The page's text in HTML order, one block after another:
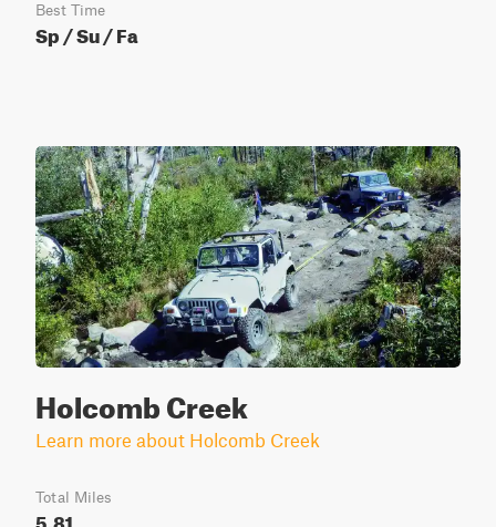
Best Time
Sp / Su / Fa
Holcomb Creek
Learn more about Holcomb Creek
Total Miles
5.81